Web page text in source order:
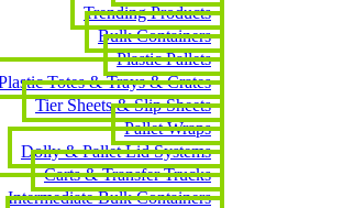
Trending Products
Bulk Containers
Plastic Pallets
Totes & Trays & Crates
Tier Sheets & Slip Sheets
Pallet Wraps
Dolly & Pallet Lid Systems
Carts & Transfer Trucks
Intermediate Bulk Containers